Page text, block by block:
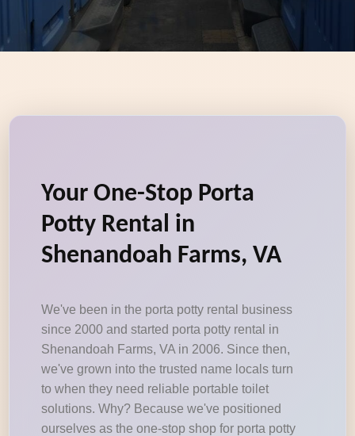
Your One-Stop Porta
Potty Rental in
Shenandoah Farms, VA
We've been in the porta potty rental business
since 2000 and started porta potty rental in
Shenandoah Farms, VA in 2006. Since then,
we've grown into the trusted name locals turn
to when they need reliable portable toilet
solutions. Why? Because we've positioned
ourselves as the one-stop shop for porta potty